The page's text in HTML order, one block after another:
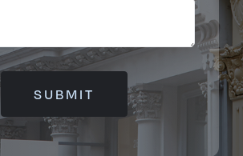
SUBMIT